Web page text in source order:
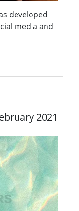
developed
media and
2021